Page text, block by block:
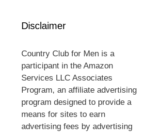
Disclaimer
Country Club for Men is a
participant in the Amazon
Services LLC Associates
Program, an affiliate advertising
program designed to provide a
means for sites to earn
advertising fees by advertising